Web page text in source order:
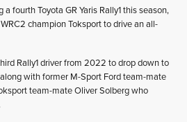
fourth Toyota GR Yaris Rally1 this season,
champion Toksport to drive an all-
Rally1 driver from 2022 to drop down to
with former M-Sport Ford team-mate
team-mate Oliver Solberg who